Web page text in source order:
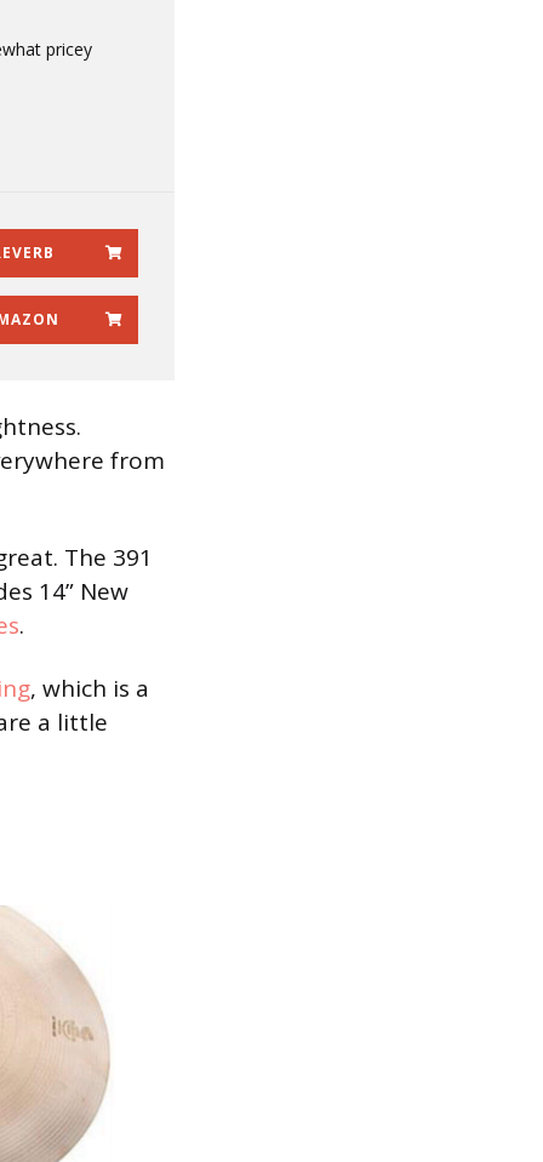
pricey
from
The 391
14” New
.
, which is a
a little